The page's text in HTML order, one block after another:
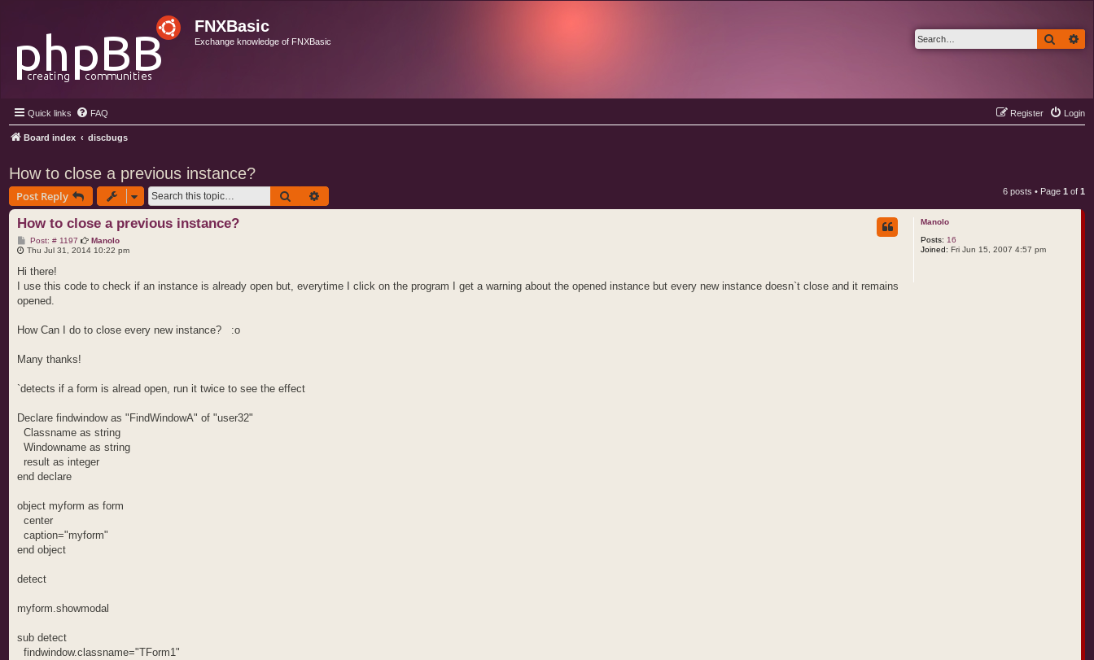
FNXBasic
Exchange knowledge of FNXBasic Search
Quick links FAQ Login
Register
Board index discbugs
How to close a previous instance?
Post Reply Search 6 posts • Page 1 of 1
Manolo
Posts: 16
Joined: Fri Jun 15, 2007 4:57 pm
How to close a previous instance?
Post: # 1197P
o
Manolo
Thu Jul 31, 2014 10:22 pm
Hi there!
I use this code to check if an instance is already open but, everytime I click on the program I get a warning about the opened instance but every new instance doesn`t close and it remains
opened.
How Can I do to close every new instance? :o
Many thanks!
`detects if a form is alread open, run it twice to see the effect
Declare findwindow as "FindWindowA" of "user32"
Classname as string
Windowname as string
result as integer
end declare
object myform as form
center
caption="myform"
end object
detect
myform.showmodal
sub detect
findwindow.classname="TForm1"